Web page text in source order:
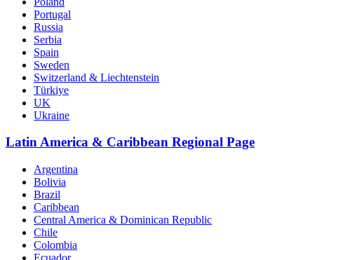
Portugal
Russia
Serbia
Spain
Sweden
Switzerland & Liechtenstein
Türkiye
UK
Ukraine
Latin America & Caribbean Regional Page
Argentina
Bolivia
Brazil
Caribbean
Central America & Dominican Republic
Chile
Colombia
Ecuador